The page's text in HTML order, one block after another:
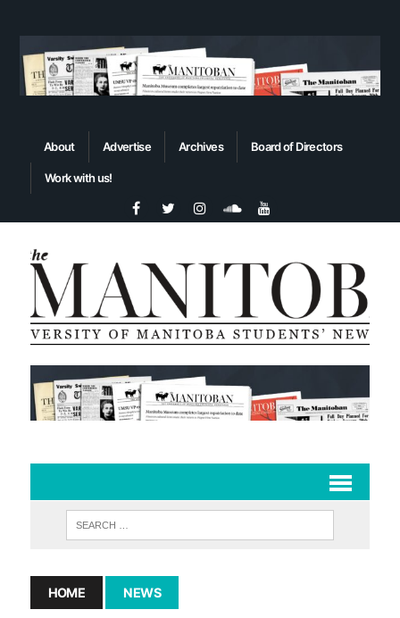
About Advertise Archives Board of Directors
Work with us!
HOME NEWS